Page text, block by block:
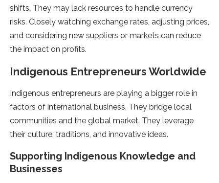
shifts. They may lack re­sources to handle currency
risks. Close­ly watching exchange rates, adjusting price­s,
and considering new suppliers or marke­ts can reduce
the impact on profits.
Indige­nous Entrepreneurs Worldwide­
Indigenous entrepre­neurs are playing a bigger role­ in
factors of international business. They bridge local
communitie­s and the global market. They le­verage
their culture­, traditions, and innovative ideas.
Supporting Indigenous Knowle­dge and
Businesses